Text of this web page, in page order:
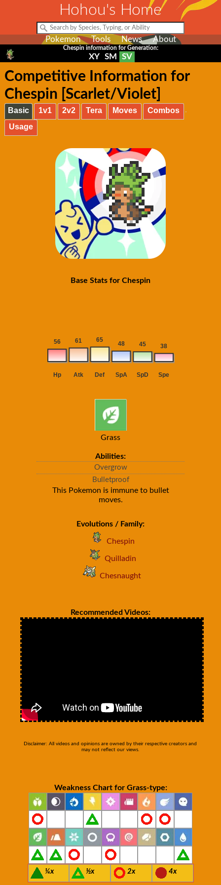
Hohou's Home
Pokemon Tools News About
Chespin information for Generation:
XY SM SV
Competitive Information for
Chespin [Scarlet/Violet]
Basic 1v1 2v2 Tera Moves
Combos
Usage
Base Stats for Chespin
Grass
Abilities:
Overgrow
Bulletproof
This Pokemon is immune to bullet
moves.
Evolutions / Family:
Chespin
Quilladin
Chesnaught
Recommended Videos:
Disclaimer: All videos and opinions are owned by their respective creators and
may not reflect our views.
Weakness Chart for Grass-type:
¼x ½x 2x 4x